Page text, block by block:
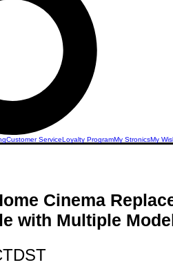
Customer ServiceLoyalty ProgramMy StronicsMy
Cinema
with Multiple